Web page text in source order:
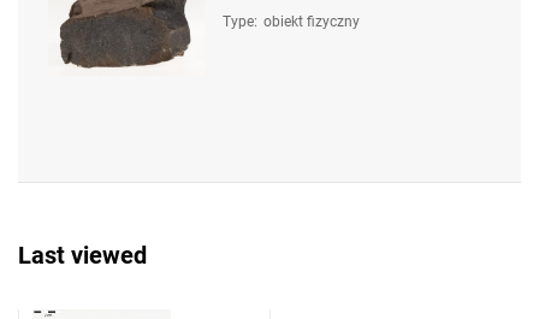
Type: obiekt fizyczny
Last viewed